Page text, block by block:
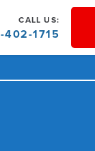
CALL US:
402-1715